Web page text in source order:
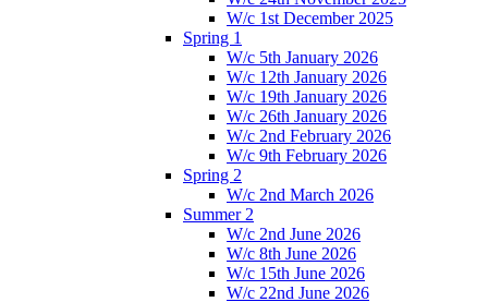
W/c 1st December 2025
Spring 1
W/c 5th January 2026
W/c 12th January 2026
W/c 19th January 2026
W/c 26th January 2026
W/c 2nd February 2026
W/c 9th February 2026
Spring 2
W/c 2nd March 2026
Summer 2
W/c 2nd June 2026
W/c 8th June 2026
W/c 15th June 2026
W/c 22nd June 2026